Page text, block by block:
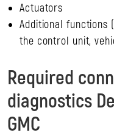
Actuators
Additional functions
the control unit,
Required
diagnostics
GMC